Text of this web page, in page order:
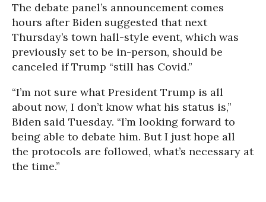
The debate panel’s announcement comes
hours after Biden suggested that next
Thursday’s town hall-style event, which was
previously set to be in-person, should be
canceled if Trump “still has Covid.”
“I’m not sure what President Trump is all
about now, I don’t know what his status is,”
Biden said Tuesday. “I’m looking forward to
being able to debate him. But I just hope all
the protocols are followed, what’s necessary at
the time.”